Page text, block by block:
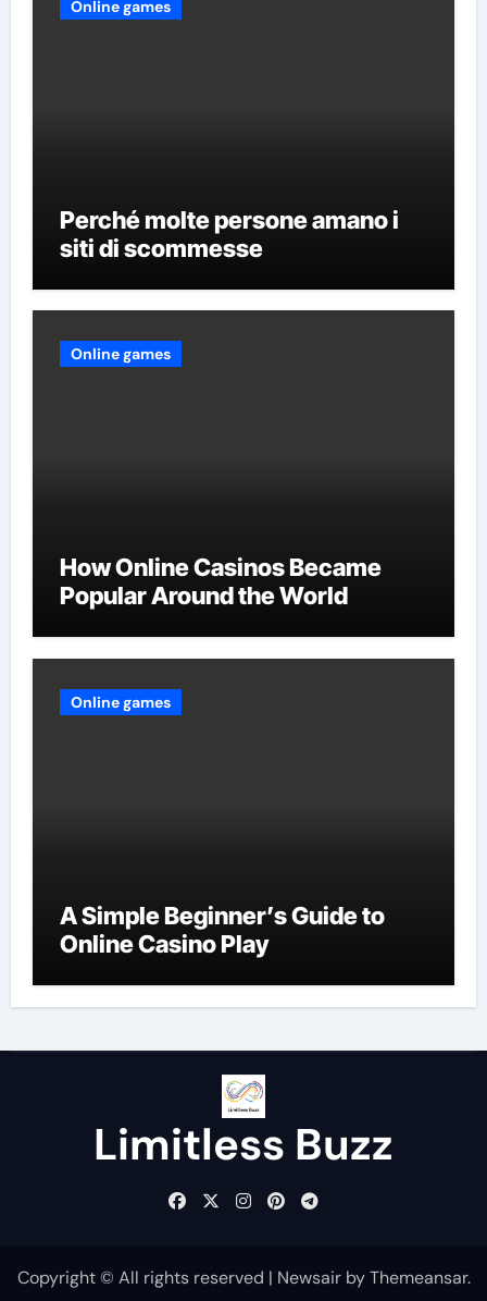
Online games
Perché molte persone amano i
siti di scommesse
Online games
How Online Casinos Became
Popular Around the World
Online games
A Simple Beginner’s Guide to
Online Casino Play
Limitless Buzz
Copyright © All rights reserved | NewsairbyThemeansar.